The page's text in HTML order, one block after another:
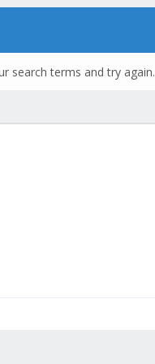
search terms and try again.